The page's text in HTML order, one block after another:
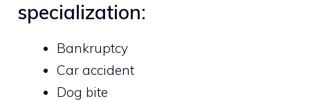
specialization:
Bankruptcy
Car accident
Dog bite